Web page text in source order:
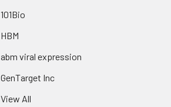
101Bio
HBM
abm viral expression
GenTarget Inc
View All